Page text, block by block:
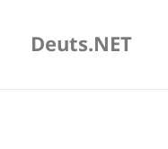
Deuts.NET